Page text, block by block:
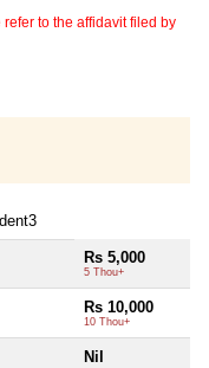
to the affidavit filed by
Rs 5,000
5 Thou+
Rs 10,000
10 Thou+
Nil